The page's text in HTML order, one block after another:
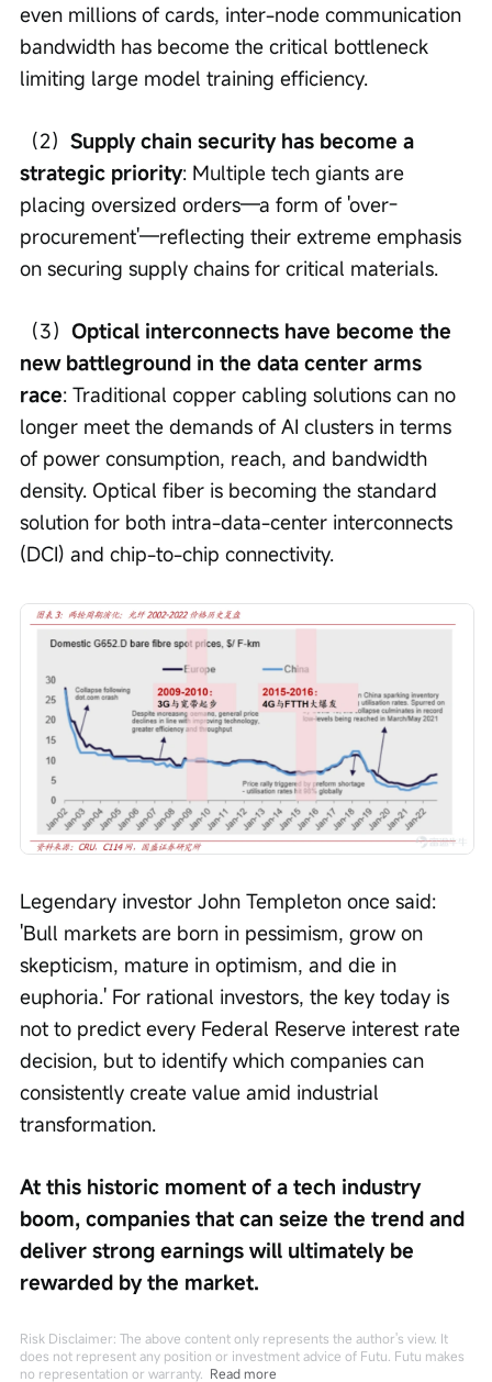
even millions of cards, inter-node communication
bandwidth has become the critical bottleneck
limiting large model training efficiency.
（2） Supply chain security has become a
strategic priority: Multiple tech giants are
placing oversized orders—a form of 'over-
procurement'—reflecting their extreme emphasis
on securing supply chains for critical materials.
（3） Optical interconnects have become the
new battleground in the data center arms
race: Traditional copper cabling solutions can no
longer meet the demands of AI clusters in terms
of power consumption, reach, and bandwidth
density. Optical fiber is becoming the standard
solution for both intra-data-center interconnects
(DCI) and chip-to-chip connectivity.
Legendary investor John Templeton once said:
'Bull markets are born in pessimism, grow on
skepticism, mature in optimism, and die in
euphoria.' For rational investors, the key today is
not to predict every Federal Reserve interest rate
decision, but to identify which companies can
consistently create value amid industrial
transformation.
At this historic moment of a tech industry
boom, companies that can seize the trend and
deliver strong earnings will ultimately be
rewarded by the market.
Risk Disclaimer: The above content only represents the author's view. It
does not represent any position or investment advice of Futu. Futu makes
no representation or warranty. Read more